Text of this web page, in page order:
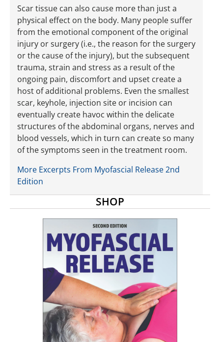
Scar tissue can also cause more than just a
physical effect on the body. Many ­people suffer
from the emotional component of the original
injury or surgery (i.e., the reason for the surgery
or the cause of the injury), but the subsequent
trauma, strain and stress as a result of the
ongoing pain, discomfort and upset create a
host of additional prob­lems. Even the smallest
scar, keyhole, injection site or incision can
eventually create havoc within the delicate
structures of the abdominal organs, nerves and
blood vessels, which in turn can create so many
of the symptoms seen in the treatment room.
More Excerpts From Myofascial Release 2nd
Edition
SHOP